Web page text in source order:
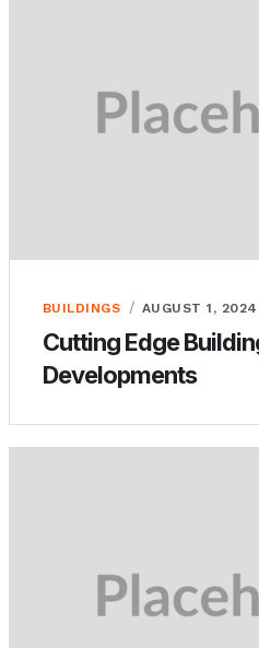
BUILDINGS AUGUST 1, 2024
Cutting Edge
Developments